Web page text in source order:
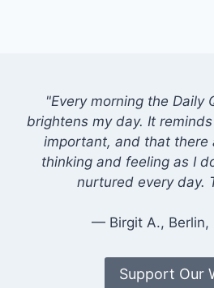
"Every morning the Daily
brightens my day. It
important, and that there
thinking and feeling as I
nurtured every day.
— Birgit A., Berlin,
Support Our